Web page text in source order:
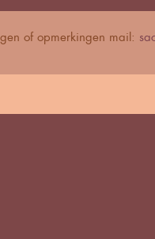
of opmerkingen mail: